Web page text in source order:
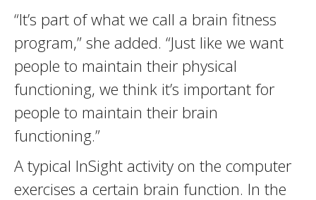
“It’s part of what we call a brain fitness
program,” she added. “Just like we want
people to maintain their physical
functioning, we think it’s important for
people to maintain their brain
functioning.”
A typical InSight activity on the computer
exercises a certain brain function. In the